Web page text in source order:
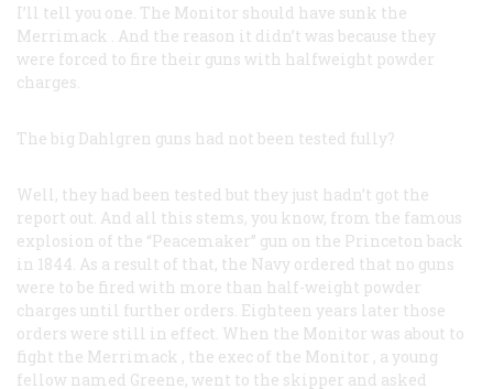
I’ll tell you one. The Monitor should have sunk the
Merrimack
. And the reason it didn’t was because they
were forced to fire their guns with halfweight powder
charges.
The big Dahlgren guns had not been tested fully?
Well, they had been tested but they just hadn’t got the
report out. And all this stems, you know, from the famous
explosion of the “Peacemaker” gun on the Princeton back
in 1844. As a result of that, the Navy ordered that no guns
were to be fired with more than half-weight powder
charges until further orders. Eighteen years later those
orders were still in effect. When the Monitor was about to
fight the Merrimack , the exec of the Monitor , a young
fellow named Greene, went to the skipper and asked